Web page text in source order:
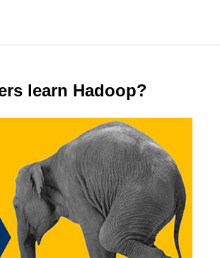
learn Hadoop?